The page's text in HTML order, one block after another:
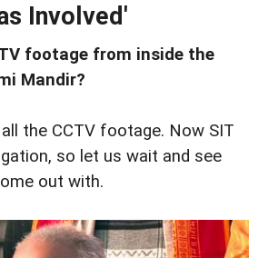
Involved'
footage from inside the
Mandir?
the CCTV footage. Now SIT
so let us wait and see
out with.